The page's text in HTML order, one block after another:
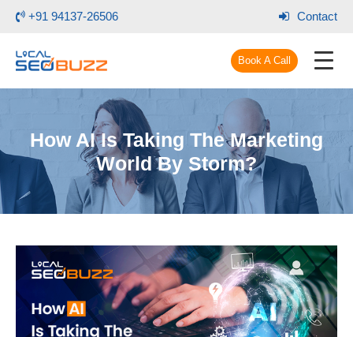
+91 94137-26506 Contact
Book A Call
How AI Is Taking The Marketing
World By Storm?